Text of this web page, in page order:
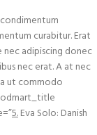
curabitur. Erat
nec adipiscing donec
nec erat. A at nec
ut commodo
5.Eva Solo: Danish